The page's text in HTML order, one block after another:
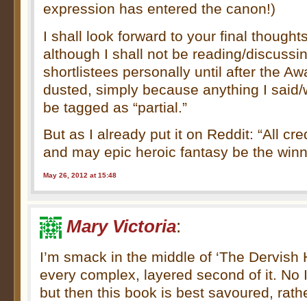
expression has entered the canon!)
I shall look forward to your final
although I shall not be reading/
shortlistees personally until after the
dusted, simply because anything I
be tagged as “partial.”
But as I already put it on Reddit: “All
and may epic heroic fantasy be the
May 26, 2012 at 15:48
Mary Victoria:
I’m smack in the middle of ‘The Dervish
every complex, layered second of it. No
but then this book is best savoured,